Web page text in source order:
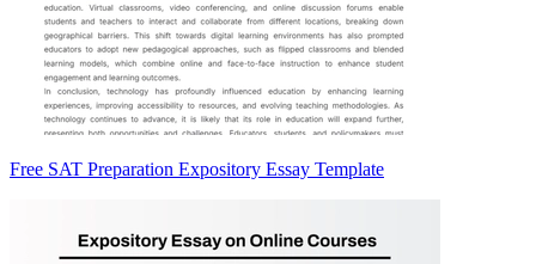
Free SAT Preparation Expository Essay Template